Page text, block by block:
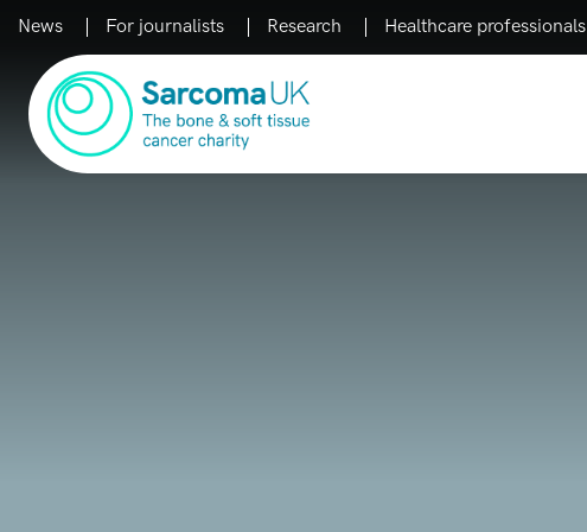
News For journalists Research Healthcare professionals
Main Navigation